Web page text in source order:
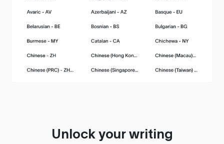
Unlock your writing